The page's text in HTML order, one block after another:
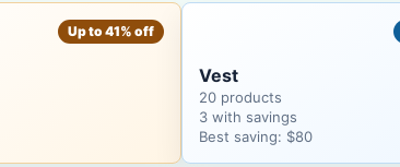
Up to 41% off
Vest
20 products
3 with savings
Best saving: $80